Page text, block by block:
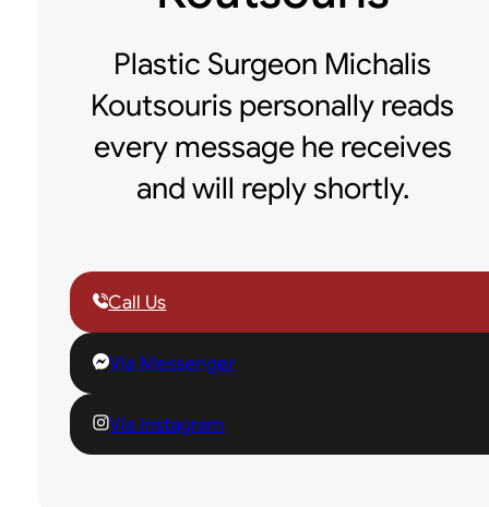
Plastic Surgeon Michalis
Koutsouris personally reads
every message he receives
and will reply shortly.
Call Us
Via Messenger
Via Instagram